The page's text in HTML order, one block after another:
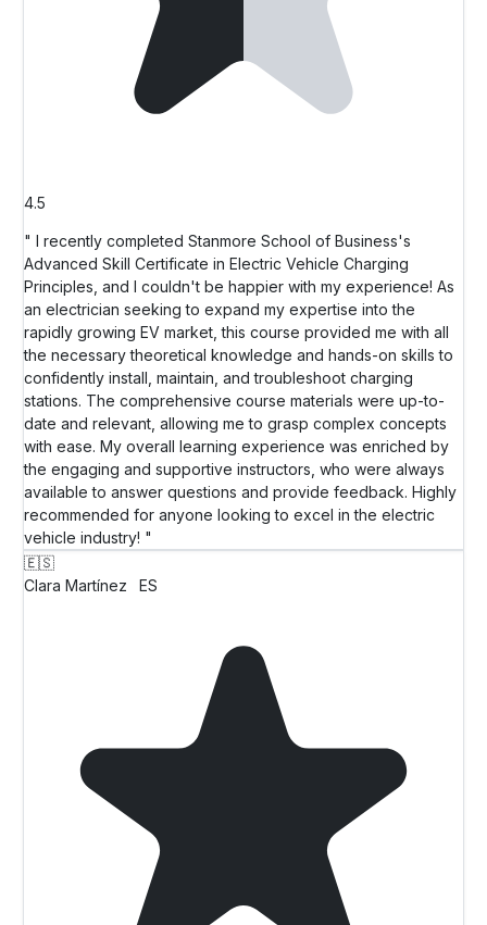
4.5
" I recently completed Stanmore School of Business's
Advanced Skill Certificate in Electric Vehicle Charging
Principles, and I couldn't be happier with my experience! As
an electrician seeking to expand my expertise into the
rapidly growing EV market, this course provided me with all
the necessary theoretical knowledge and hands-on skills to
confidently install, maintain, and troubleshoot charging
stations. The comprehensive course materials were up-to-
date and relevant, allowing me to grasp complex concepts
with ease. My overall learning experience was enriched by
the engaging and supportive instructors, who were always
available to answer questions and provide feedback. Highly
recommended for anyone looking to excel in the electric
vehicle industry! "
🇪🇸
Clara Martínez
ES